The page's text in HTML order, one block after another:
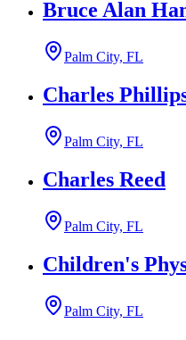
Bruce Alan
Palm City, FL
Charles
Palm City, FL
Charles Reed
Palm City, FL
Children's
Palm City, FL